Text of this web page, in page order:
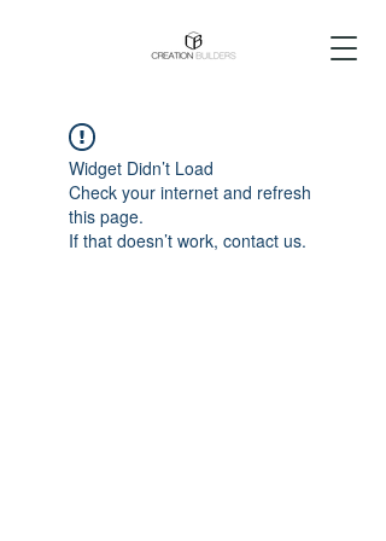
Widget Didn’t Load
Check your internet and refresh
this page.
If that doesn’t work, contact us.